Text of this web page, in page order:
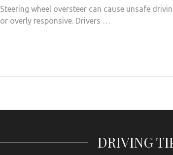
Steering wheel oversteer can cause unsafe
or overly responsive. Drivers …
DRIVING